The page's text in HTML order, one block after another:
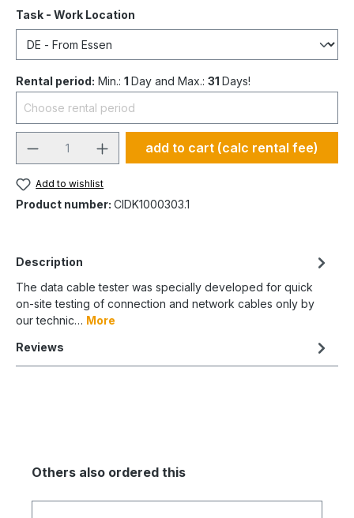
Task - Work Location
Rental period: Min.: 1 Day and Max.: 31 Days!
add to cart (calc rental fee)
Add to wishlist
Product number: CIDK1000303.1
Description
The data cable tester was specially developed for quick
on-site testing of connection and network cables only by
our technic… More
Reviews
Others also ordered this